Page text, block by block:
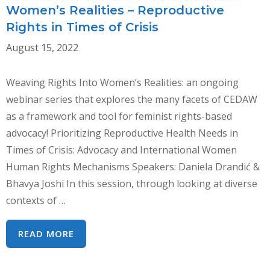
AND
CEDAW
Women’s Realities – Reproductive
Rights in Times of Crisis
August 15, 2022
Weaving Rights Into Women’s Realities: an ongoing
webinar series that explores the many facets of CEDAW
as a framework and tool for feminist rights-based
advocacy! Prioritizing Reproductive Health Needs in
Times of Crisis: Advocacy and International Women
Human Rights Mechanisms Speakers: Daniela Drandić &
Bhavya Joshi In this session, through looking at diverse
contexts of …
READ MORE
SERIES: